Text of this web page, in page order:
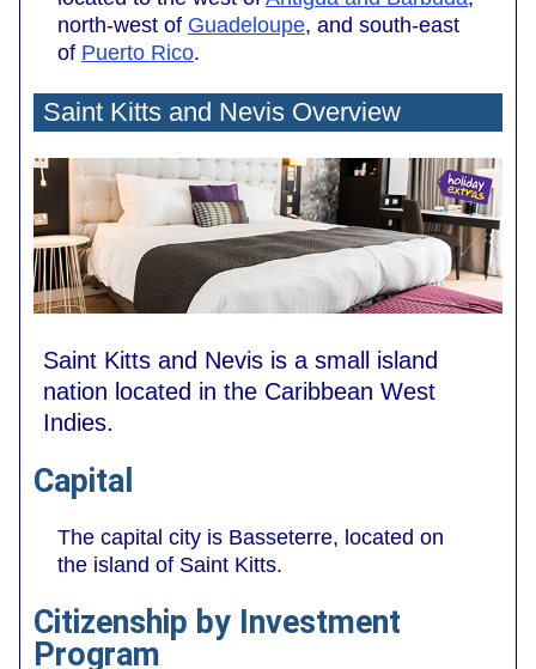
north-west of Guadeloupe, and south-east
of Puerto Rico.
Saint Kitts and Nevis Overview
Saint Kitts and Nevis is a small island
nation located in the Caribbean West
Indies.
Capital
The capital city is Basseterre, located on
the island of Saint Kitts.
Citizenship by Investment
Program